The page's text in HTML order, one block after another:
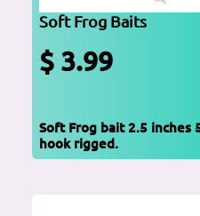
Soft Frog Baits
$ 3.99
Soft Frog bait 2.5 inches
hook rigged.